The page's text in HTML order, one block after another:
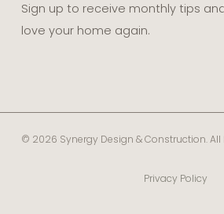
Sign up to receive monthly tips
love your home again.
© 2026 Synergy Design & Construction. All
Privacy Policy